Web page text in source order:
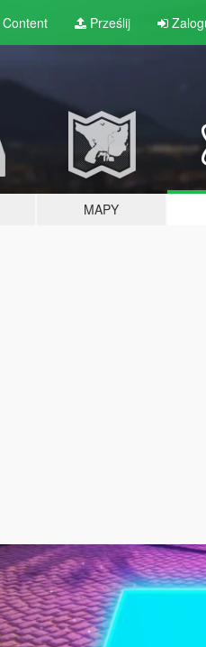
Content Prześlij
MAPY